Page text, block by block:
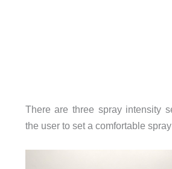
There are three spray intensity
the user to set a comfortable